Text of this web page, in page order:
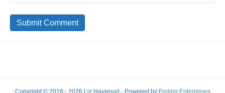
Copyright © 2016 - 2026 Liz Haywood · Powered by Froling Enterprises